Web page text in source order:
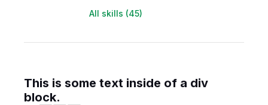
All skills (45)
This is some text inside of a div
block.